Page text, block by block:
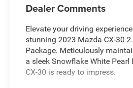
Dealer Comments
Elevate your driving
stunning 2023 Mazda CX-30
Package. Meticulously
a sleek Snowflake White Pearl
CX-30 is ready to impress.